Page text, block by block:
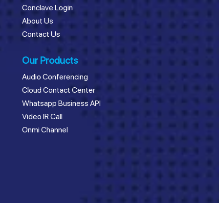
Conclave Login
About Us
Contact Us
Our Products
Audio Conferencing
Cloud Contact Center
Whatsapp Business API
Video IR Call
Onmi Channel